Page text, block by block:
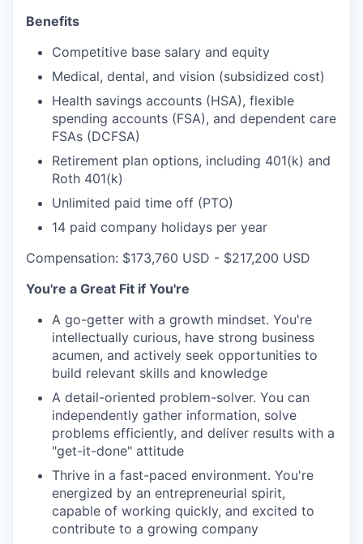
Benefits
Competitive base salary and equity
Medical, dental, and vision (subsidized cost)
Health savings accounts (HSA), flexible
spending accounts (FSA), and dependent care
FSAs (DCFSA)
Retirement plan options, including 401(k) and
Roth 401(k)
Unlimited paid time off (PTO)
14 paid company holidays per year
Compensation: $173,760 USD - $217,200 USD
You're a Great Fit if You're
A go-getter with a growth mindset. You're
intellectually curious, have strong business
acumen, and actively seek opportunities to
build relevant skills and knowledge
A detail-oriented problem-solver. You can
independently gather information, solve
problems efficiently, and deliver results with a
"get-it-done" attitude
Thrive in a fast-paced environment. You're
energized by an entrepreneurial spirit,
capable of working quickly, and excited to
contribute to a growing company